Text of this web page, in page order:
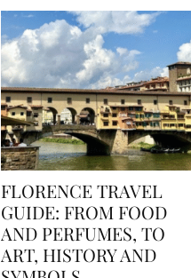
FLORENCE TRAVEL
GUIDE: FROM FOOD
AND PERFUMES, TO
ART, HISTORY AND